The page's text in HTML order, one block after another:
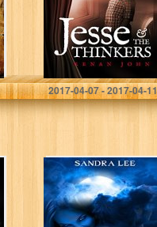
Kenan John
2017-04-07 - 2017-04-11
Vampire Hunter:
Grace